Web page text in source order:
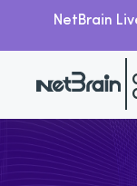
NetBrain